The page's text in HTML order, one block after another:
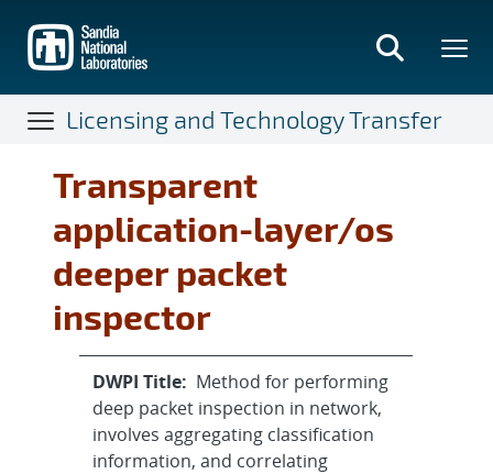
main
content
Licensing and Technology Transfer
Transparent
application-layer/os
deeper packet
inspector
DWPI Title: Method for performing
deep packet inspection in network,
involves aggregating classification
information, and correlating